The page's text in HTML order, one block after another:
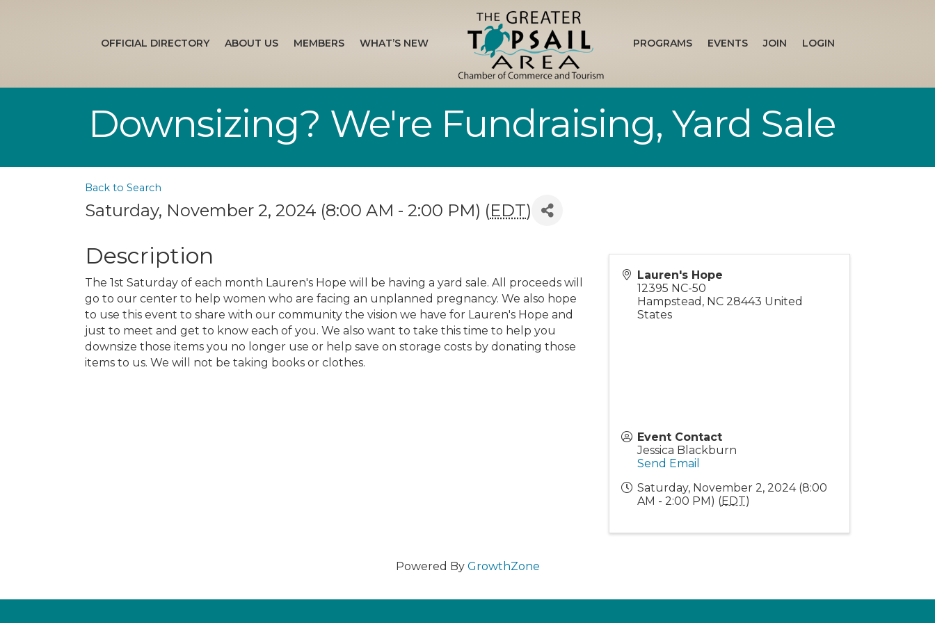
OFFICIAL DIRECTORY ABOUT US MEMBERS WHAT’S NEW PROGRAMS EVENTS JOIN LOGIN
Downsizing? We're Fundraising, Yard Sale
Back to Search
Saturday, November 2, 2024 (8:00 AM - 2:00 PM) (EDT)
Description
The 1st Saturday of each month Lauren's Hope will be having a yard sale. All proceeds will
go to our center to help women who are facing an unplanned pregnancy. We also hope
to use this event to share with our community the vision we have for Lauren's Hope and
just to meet and get to know each of you. We also want to take this time to help you
downsize those items you no longer use or help save on storage costs by donating those
items to us. We will not be taking books or clothes.
Lauren's Hope
12395 NC-50
Hampstead , NC 28443 United
States
Event Contact
Jessica Blackburn
Send Email
Saturday, November 2, 2024 (8:00
AM - 2:00 PM) (EDT)
Powered By GrowthZone